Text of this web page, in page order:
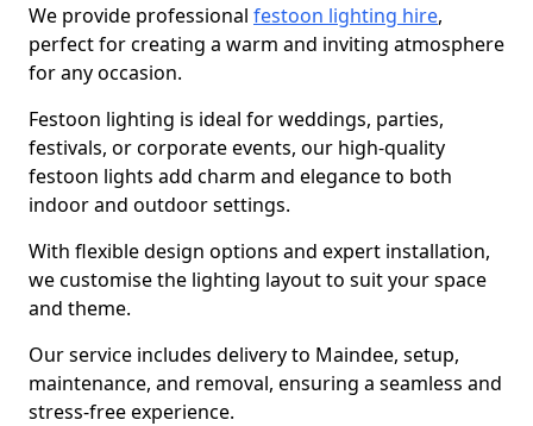
We provide professional festoon lighting hire,
perfect for creating a warm and inviting atmosphere
for any occasion.
Festoon lighting is ideal for weddings, parties,
festivals, or corporate events, our high-quality
festoon lights add charm and elegance to both
indoor and outdoor settings.
With flexible design options and expert installation,
we customise the lighting layout to suit your space
and theme.
Our service includes delivery to Maindee, setup,
maintenance, and removal, ensuring a seamless and
stress-free experience.